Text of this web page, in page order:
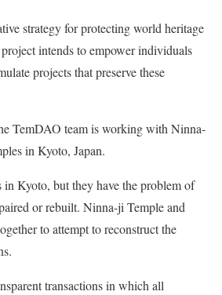
strategy for protecting world heritage
intends to empower individuals
projects that preserve these
TemDAO team is working with Ninna-
in Kyoto, Japan.
in Kyoto, but they have the problem of
or rebuilt. Ninna-ji Temple and
to attempt to reconstruct the
transactions in which all